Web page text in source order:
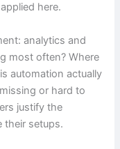
here.
analytics and
most often? Where
automation actually
or hard to
justify the
their setups.